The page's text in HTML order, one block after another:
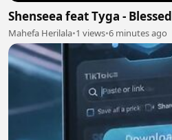
Shenseea feat Tyga - Blessed
Mahefa Herilala•1 views•6 minutes ago